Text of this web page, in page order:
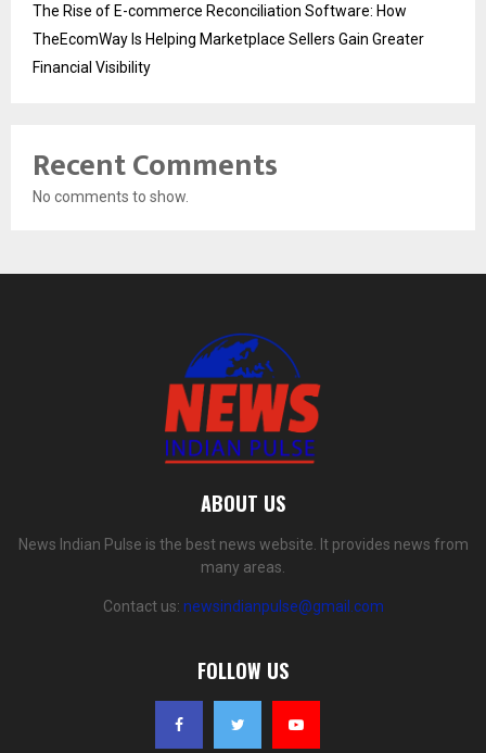
The Rise of E-commerce Reconciliation Software: How
TheEcomWay Is Helping Marketplace Sellers Gain Greater
Financial Visibility
Recent Comments
No comments to show.
ABOUT US
News Indian Pulse is the best news website. It provides news from
many areas.
Contact us: newsindianpulse@gmail.com
FOLLOW US